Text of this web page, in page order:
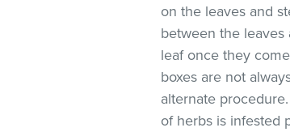
on the leaves and
between the leaves
leaf once they
boxes are not
alternate procedure.
of herbs is infested